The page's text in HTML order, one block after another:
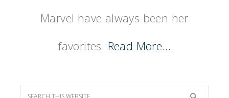
Marvel have always been her
favorites. Read More…